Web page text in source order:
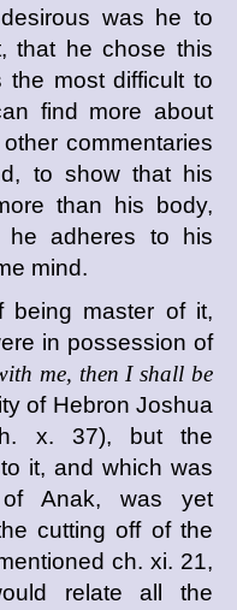
was he to
that he chose this
most difficult to
find more about
commentaries
to show that his
than his body,
he adheres to his
mind.
being master of it,
in possession of
me, then I shall be
of Hebron Joshua
x. 37), but the
it, and which was
Anak, was yet
cutting off of the
ch. xi. 21,
relate all the